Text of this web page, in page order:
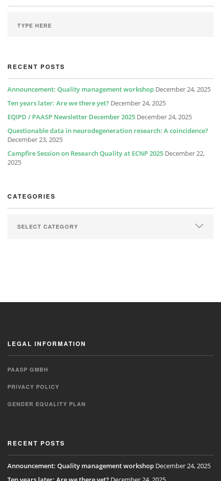
RECENT POSTS
Announcement: Quality management workshop December 24, 2025
Ten years later: Are we there yet? December 24, 2025
EQIPD / PAASP Newsletter December 2025 December 24, 2025
Questionable data in neurodegeneration research: A coincidence?
December 23, 2025
Campfire Session on Research Quality at ECNP 2025 December 22,
2025
CATEGORIES
LEGAL INFORMATION
PAASP GMBH
PRIVACY POLICY
GENDER EQUALITY PLAN
RECENT POSTS
Announcement: Quality management workshop December 24, 2025